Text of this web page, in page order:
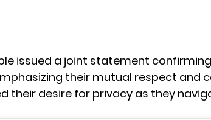
issued a joint statement
their mutual respect and
their desire for privacy as they